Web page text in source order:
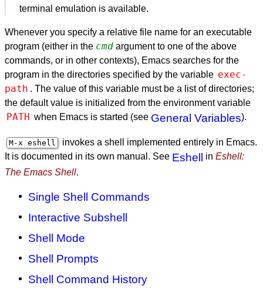
terminal emulation is available.
Whenever you specify a relative file name for an executable
program (either in the cmd argument to one of the above
commands, or in other contexts), Emacs searches for the
program in the directories specified by the variable exec-
path . The value of this variable must be a list of directories;
the default value is initialized from the environment variable
PATH when Emacs is started (see General Variables).
M-x eshell
invokes a shell implemented entirely in Emacs.
It is documented in its own manual. See Eshell in Eshell:
The Emacs Shell.
Single Shell Commands
Interactive Subshell
Shell Mode
Shell Prompts
Shell Command History